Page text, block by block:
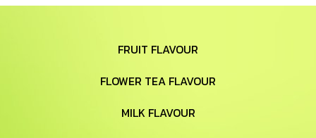
FRUIT FLAVOUR
FLOWER TEA FLAVOUR
MILK FLAVOUR